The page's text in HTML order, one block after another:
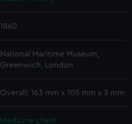
1860
National Maritime Museum,
Greenwich, London
Overall: 163 mm x 105 mm x 3 mm
Medicine chest